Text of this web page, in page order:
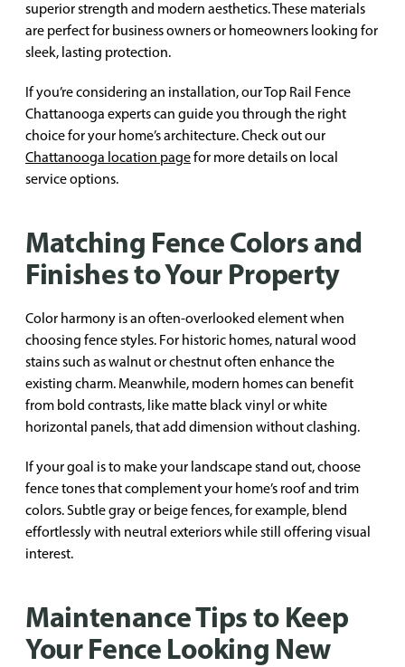
superior strength and modern aesthetics. These materials
are perfect for business owners or homeowners looking for
sleek, lasting protection.
If you’re considering an installation, our Top Rail Fence
Chattanooga experts can guide you through the right
choice for your home’s architecture. Check out our
Chattanooga location pagefor more details on local
service options.
Matching Fence Colors and
Finishes to Your Property
Color harmony is an often-overlooked element when
choosing fence styles. For historic homes, natural wood
stains such as walnut or chestnut often enhance the
existing charm. Meanwhile, modern homes can benefit
from bold contrasts, like matte black vinyl or white
horizontal panels, that add dimension without clashing.
If your goal is to make your landscape stand out, choose
fence tones that complement your home’s roof and trim
colors. Subtle gray or beige fences, for example, blend
effortlessly with neutral exteriors while still offering visual
interest.
Maintenance Tips to Keep
Your Fence Looking New